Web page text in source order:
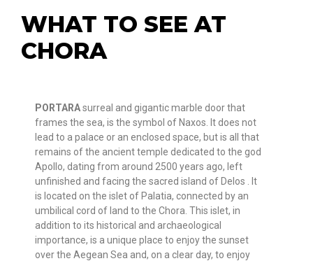
WHAT TO SEE AT
CHORA
PORTARAsurreal and gigantic marble door that
frames the sea, is the symbol of Naxos. It does not
lead to a palace or an enclosed space, but is all that
remains of the ancient temple dedicated to the god
Apollo, dating from around 2500 years ago, left
unfinished and facing the sacred island of Delos . It
is located on the islet of Palatia, connected by an
umbilical cord of land to the Chora. This islet, in
addition to its historical and archaeological
importance, is a unique place to enjoy the sunset
over the Aegean Sea and, on a clear day, to enjoy